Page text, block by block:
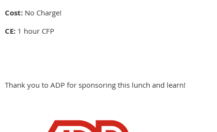
Cost: No Charge!
CE: 1 hour CFP
Thank you to ADP for sponsoring this lunch and learn!